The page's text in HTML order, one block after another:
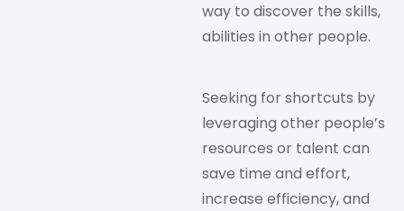
way to discover the skills,
abilities in other people.
Seeking for shortcuts by
leveraging other people’s
resources or talent can
save time and effort,
increase efficiency, and